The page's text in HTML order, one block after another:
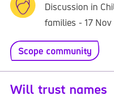
Discussion in
families - 17 Nov
Scope community
Will trust names